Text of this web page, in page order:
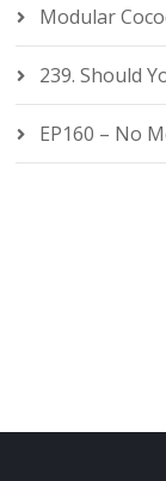
Modular
239. Should
EP160 – No